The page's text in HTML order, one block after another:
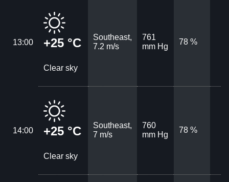
13:00 +25 °C
Clear sky
Southeast,
7.2 m/s
761
mm Hg
78 %
14:00 +25 °C
Clear sky
Southeast,
7 m/s
760
mm Hg
78 %